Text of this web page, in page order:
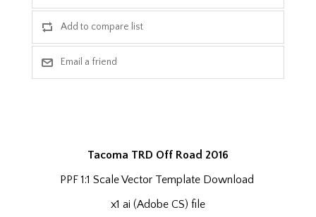
Tacoma TRD Off Road 2016
PPF 1:1 Scale Vector Template Download
x1 ai (Adobe CS) file